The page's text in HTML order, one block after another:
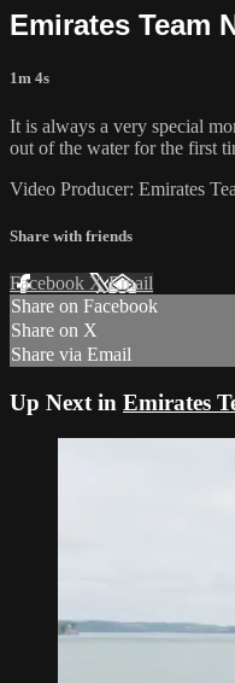
Emirates Team
1m 4s
It is always a very special
out of the water for the first
Video Producer: Emirates
Share with friends
Facebook XEmail
Share on Facebook
Share on X
Share via Email
Up Next in Emirates